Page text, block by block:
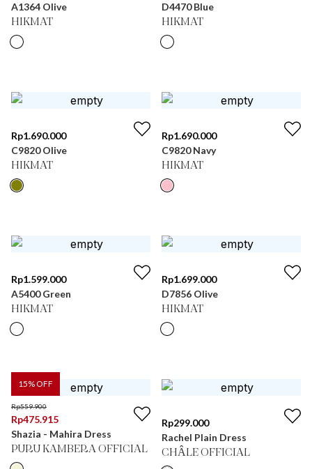
A1364 Olive
HIKMAT
D4470 Blue
HIKMAT
Rp1.690.000
C9820 Olive
HIKMAT
Rp1.690.000
C9820 Navy
HIKMAT
Rp1.599.000
A5400 Green
HIKMAT
Rp1.699.000
D7856 Olive
HIKMAT
15% OFF
Rp559.900
Rp475.915
Shazia - Mahira Dress
PURU KAMBERA OFFICIAL
Rp299.000
Rachel Plain Dress
CHÂLE OFFICIAL